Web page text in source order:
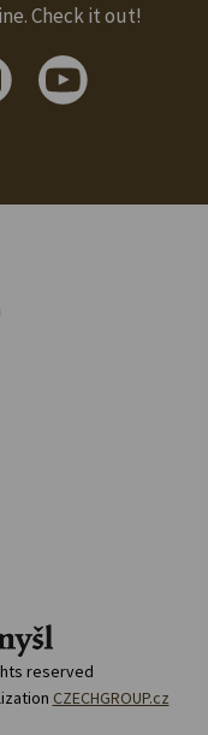
Check it out!
reserved
CZECHGROUP.cz